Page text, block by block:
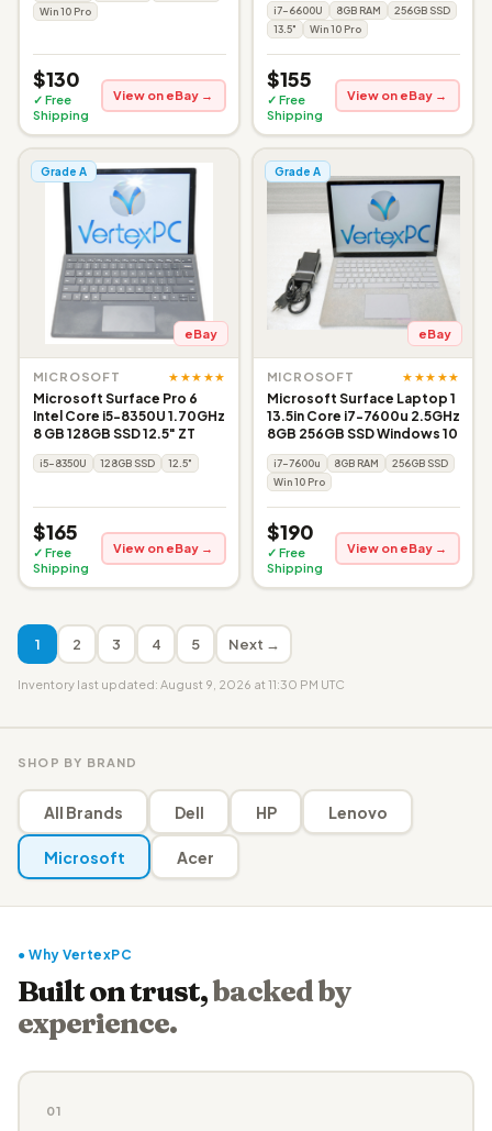
Win 10 Pro
$130
✓ Free
Shipping
View on eBay →
i7-6600U 8GB RAM
256GB SSD
13.5"
Win 10 Pro
$155
✓ Free
Shipping
View on eBay →
Grade A
eBay
MICROSOFT ★★★★★
Microsoft Surface Pro 6
Intel Core i5-8350U 1.70GHz
8 GB 128GB SSD 12.5" ZT
i5-8350U 128GB SSD 12.5"
$165
✓ Free
Shipping
View on eBay →
Grade A
eBay
MICROSOFT ★★★★★
Microsoft Surface Laptop 1
13.5in Core i7-7600u 2.5GHz
8GB 256GB SSD Windows 10
i7-7600u 8GB RAM
256GB SSD
Win 10 Pro
$190
✓ Free
Shipping
View on eBay →
1 2 3 4 5 Next →
Inventory last updated: August 9, 2026 at 11:30 PM UTC
SHOP BY BRAND
All Brands Dell HP Lenovo
Microsoft Acer
● Why VertexPC
Built on trust,backed by
experience.
01